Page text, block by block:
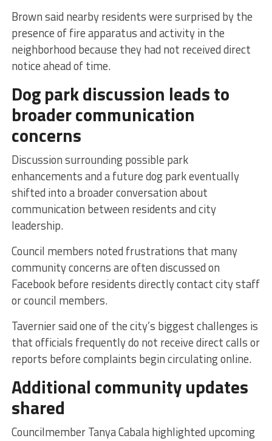
Brown said nearby residents were surprised by the
presence of fire apparatus and activity in the
neighborhood because they had not received direct
notice ahead of time.
Dog park discussion leads to
broader communication
concerns
Discussion surrounding possible park
enhancements and a future dog park eventually
shifted into a broader conversation about
communication between residents and city
leadership.
Council members noted frustrations that many
community concerns are often discussed on
Facebook before residents directly contact city staff
or council members.
Tavernier said one of the city’s biggest challenges is
that officials frequently do not receive direct calls or
reports before complaints begin circulating online.
Additional community updates
shared
Councilmember Tanya Cabala highlighted upcoming